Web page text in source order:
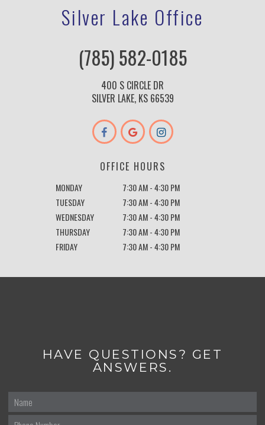
Silver Lake Office
(785) 582-0185
400 S CIRCLE DR
SILVER LAKE, KS 66539
OFFICE HOURS
MONDAY
7:30 AM - 4:30 PM
TUESDAY
7:30 AM - 4:30 PM
WEDNESDAY
7:30 AM - 4:30 PM
THURSDAY
7:30 AM - 4:30 PM
FRIDAY
7:30 AM - 4:30 PM
HAVE QUESTIONS? GET
ANSWERS.